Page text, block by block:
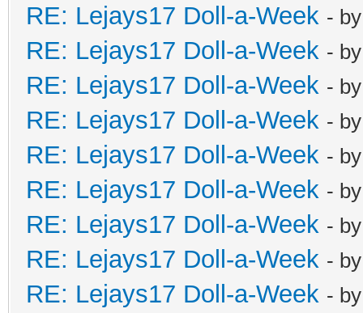
RE: Lejays17 Doll-a-Week -
RE: Lejays17 Doll-a-Week -
RE: Lejays17 Doll-a-Week -
RE: Lejays17 Doll-a-Week -
RE: Lejays17 Doll-a-Week -
RE: Lejays17 Doll-a-Week -
RE: Lejays17 Doll-a-Week -
RE: Lejays17 Doll-a-Week -
RE: Lejays17 Doll-a-Week -